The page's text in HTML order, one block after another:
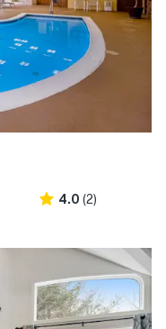
4.0 (2)